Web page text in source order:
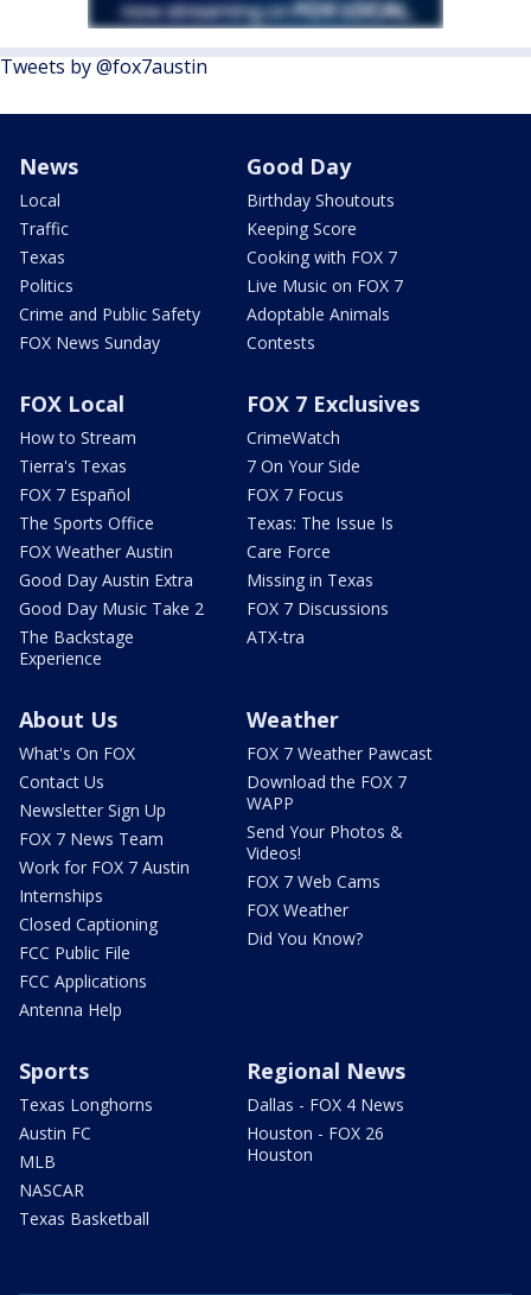
Tweets by @fox7austin
News
Local
Traffic
Texas
Politics
Crime and Public Safety
FOX News Sunday
Good Day
Birthday Shoutouts
Keeping Score
Cooking with FOX 7
Live Music on FOX 7
Adoptable Animals
Contests
FOX Local
How to Stream
Tierra's Texas
FOX 7 Español
The Sports Office
FOX Weather Austin
Good Day Austin Extra
Good Day Music Take 2
The Backstage
Experience
FOX 7 Exclusives
CrimeWatch
7 On Your Side
FOX 7 Focus
Texas: The Issue Is
Care Force
Missing in Texas
FOX 7 Discussions
ATX-tra
About Us
What's On FOX
Contact Us
Newsletter Sign Up
FOX 7 News Team
Work for FOX 7 Austin
Internships
Closed Captioning
FCC Public File
FCC Applications
Antenna Help
Weather
FOX 7 Weather Pawcast
Download the FOX 7
WAPP
Send Your Photos &
Videos!
FOX 7 Web Cams
FOX Weather
Did You Know?
Sports
Texas Longhorns
Austin FC
MLB
NASCAR
Texas Basketball
Regional News
Dallas - FOX 4 News
Houston - FOX 26
Houston